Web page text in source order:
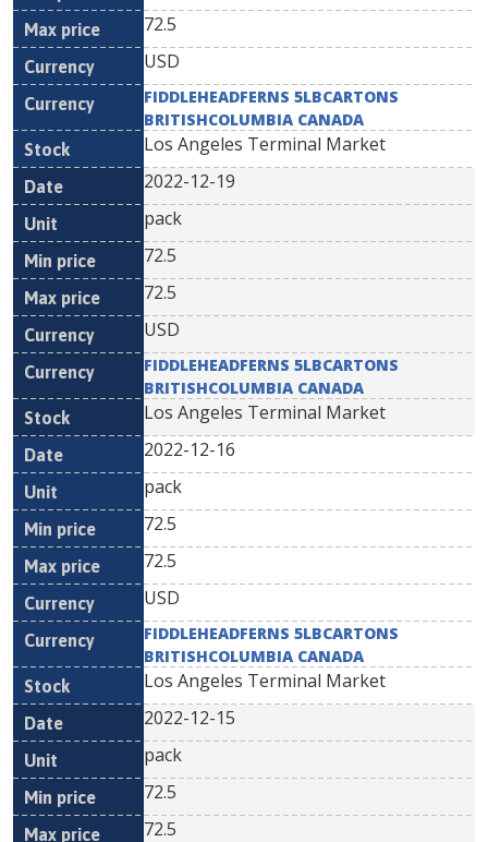
72.5
USD
FIDDLEHEADFERNS 5LBCARTONS
BRITISHCOLUMBIA CANADA
Los Angeles Terminal Market
2022-12-19
pack
72.5
72.5
USD
FIDDLEHEADFERNS 5LBCARTONS
BRITISHCOLUMBIA CANADA
Los Angeles Terminal Market
2022-12-16
pack
72.5
72.5
USD
FIDDLEHEADFERNS 5LBCARTONS
BRITISHCOLUMBIA CANADA
Los Angeles Terminal Market
2022-12-15
pack
72.5
72.5